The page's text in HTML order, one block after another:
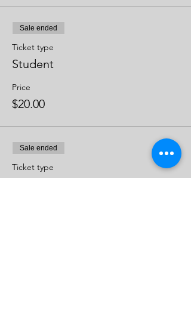
Sale ended
Ticket type
Student
Price
$20.00
Sale ended
Ticket type